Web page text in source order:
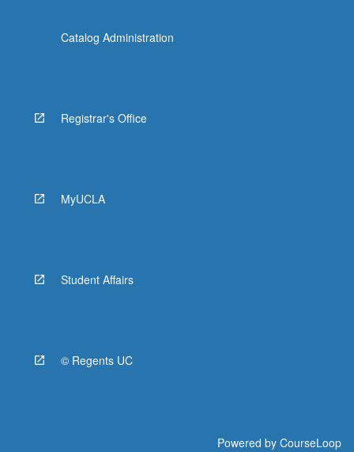
Catalog Administration
Registrar's Office
MyUCLA
Student Affairs
© Regents UC
Powered by CourseLoop